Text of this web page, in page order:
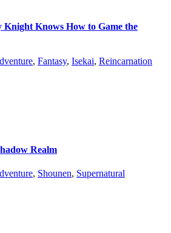
Knight Knows How to Game the
, Fantasy, Isekai, Reincarnation
Realm
, Shounen, Supernatural